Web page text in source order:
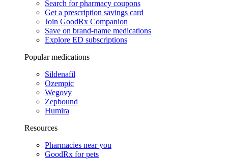
Search for pharmacy coupons
Get a prescription savings card
Join GoodRx Companion
Save on brand-name medications
Explore ED subscriptions
Popular medications
Sildenafil
Ozempic
Wegovy
Zepbound
Humira
Resources
Pharmacies near you
GoodRx for pets